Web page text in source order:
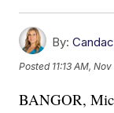
By:
Posted 11:13 AM,
BANGOR,